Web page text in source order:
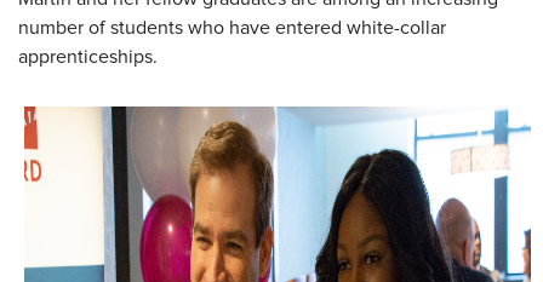
number of students who have entered white-collar
apprenticeships.